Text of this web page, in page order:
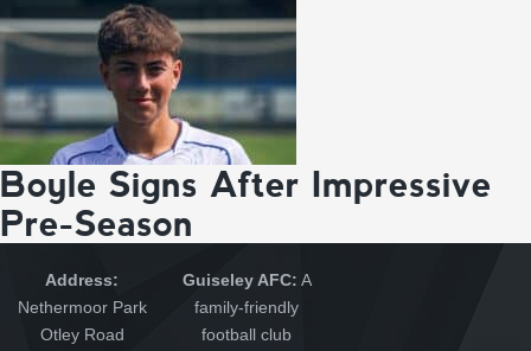
Boyle Signs After Impressive
Pre-Season
Address:
Nethermoor Park
Otley Road
Guiseley AFC: A
family-friendly
football club